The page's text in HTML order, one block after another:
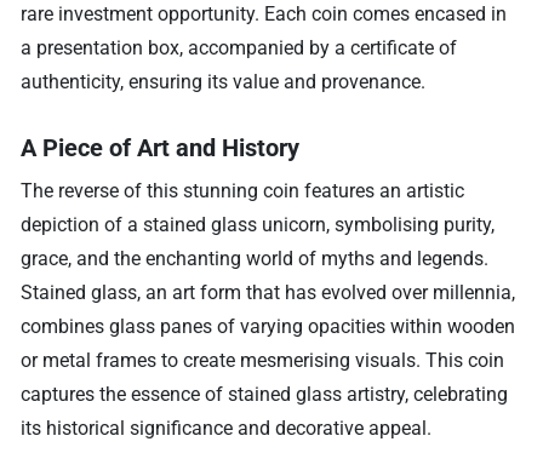
rare investment opportunity. Each coin comes encased in
a presentation box, accompanied by a certificate of
authenticity, ensuring its value and provenance.
A Piece of Art and History
The reverse of this stunning coin features an artistic
depiction of a stained glass unicorn, symbolising purity,
grace, and the enchanting world of myths and legends.
Stained glass, an art form that has evolved over millennia,
combines glass panes of varying opacities within wooden
or metal frames to create mesmerising visuals. This coin
captures the essence of stained glass artistry, celebrating
its historical significance and decorative appeal.